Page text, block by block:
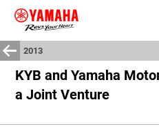
2013
KYB and Yamaha
a Joint Venture